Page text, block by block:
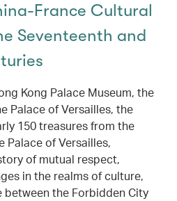
France Cultural
Seventeenth and
Kong Palace Museum, the
Palace of Versailles, the
150 treasures from the
Palace of Versailles,
of mutual respect,
in the realms of culture,
between the Forbidden City